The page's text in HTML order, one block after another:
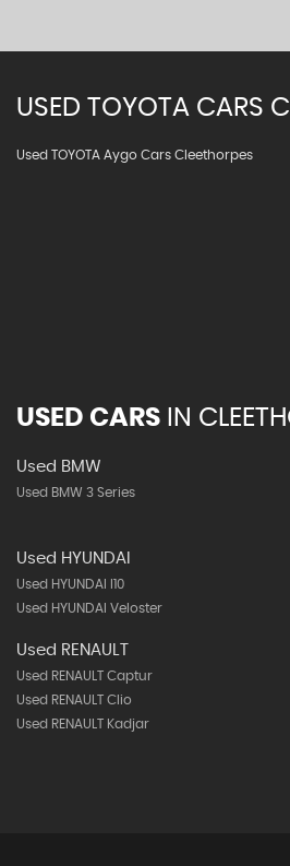
USED TOYOTA CARS
Used TOYOTA Aygo Cars Cleethorpes
USED CARS IN
Used BMW
Used BMW 3 Series
Used HYUNDAI
Used HYUNDAI I10
Used HYUNDAI Veloster
Used RENAULT
Used RENAULT Captur
Used RENAULT Clio
Used RENAULT Kadjar